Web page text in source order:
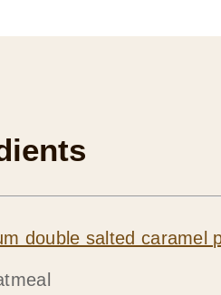
double salted caramel